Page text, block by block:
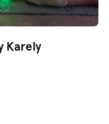
Karely